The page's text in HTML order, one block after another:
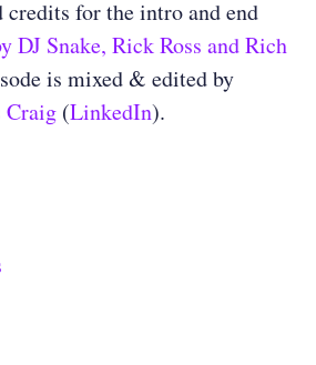
credits for the intro and end
DJ Snake, Rick Ross and Rich
is mixed & edited by
Craig (LinkedIn).